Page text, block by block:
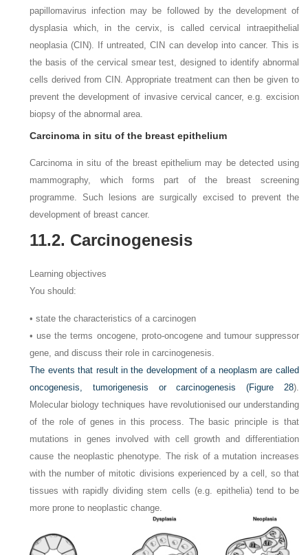
papillomavirus infection may be followed by the development of
dysplasia which, in the cervix, is called cervical intraepithelial
neoplasia (CIN). If untreated, CIN can develop into cancer. This is
the basis of the cervical smear test, designed to identify abnormal
cells derived from CIN. Appropriate treatment can then be given to
prevent the development of invasive cervical cancer, e.g. excision
biopsy of the abnormal area.
Carcinoma in situ of the breast epithelium
Carcinoma in situ of the breast epithelium may be detected using
mammography, which forms part of the breast screening
programme. Such lesions are surgically excised to prevent the
development of breast cancer.
11.2. Carcinogenesis
Learning objectives
You should:
• state the characteristics of a carcinogen
• use the terms oncogene, proto-oncogene and tumour suppressor
gene, and discuss their role in carcinogenesis.
The events that result in the development of a neoplasm are called
oncogenesis, tumorigenesis or carcinogenesis (Figure 28).
Molecular biology techniques have revolutionised our understanding
of the role of genes in this process. The basic principle is that
mutations in genes involved with cell growth and differentiation
cause the neoplastic phenotype. The risk of a mutation increases
with the number of mitotic divisions experienced by a cell, so that
tissues with rapidly dividing stem cells (e.g. epithelia) tend to be
more prone to neoplastic change.